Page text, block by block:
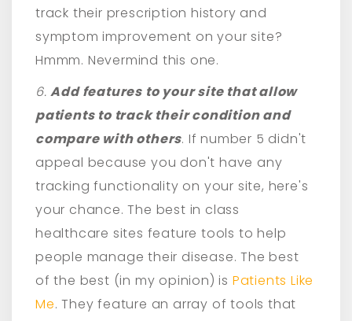
track their prescription history and
symptom improvement on your site?
Hmmm. Nevermind this one.
6.Add features to your site that allow
patients to track their condition and
compare with others. If number 5 didn't
appeal because you don't have any
tracking functionality on your site, here's
your chance. The best in class
healthcare sites feature tools to help
people manage their disease. The best
of the best (in my opinion) is Patients Like
Me. They feature an array of tools that